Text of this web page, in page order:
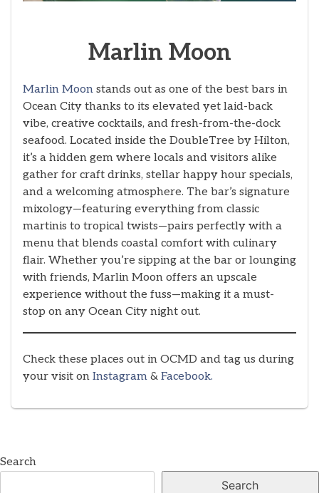
Marlin Moon
Marlin Moon stands out as one of the best bars in
Ocean City thanks to its elevated yet laid-back
vibe, creative cocktails, and fresh-from-the-dock
seafood. Located inside the DoubleTree by Hilton,
it’s a hidden gem where locals and visitors alike
gather for craft drinks, stellar happy hour specials,
and a welcoming atmosphere. The bar’s signature
mixology—featuring everything from classic
martinis to tropical twists—pairs perfectly with a
menu that blends coastal comfort with culinary
flair. Whether you’re sipping at the bar or lounging
with friends, Marlin Moon offers an upscale
experience without the fuss—making it a must-
stop on any Ocean City night out.
Check these places out in OCMD and tag us during
your visit on Instagram & Facebook.
Search
Search